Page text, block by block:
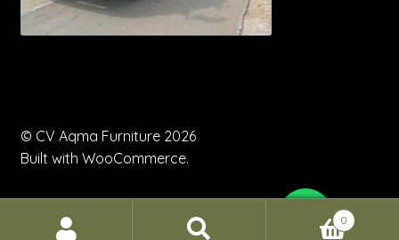
© CV Aqma Furniture 2026
Built with WooCommerce.
0